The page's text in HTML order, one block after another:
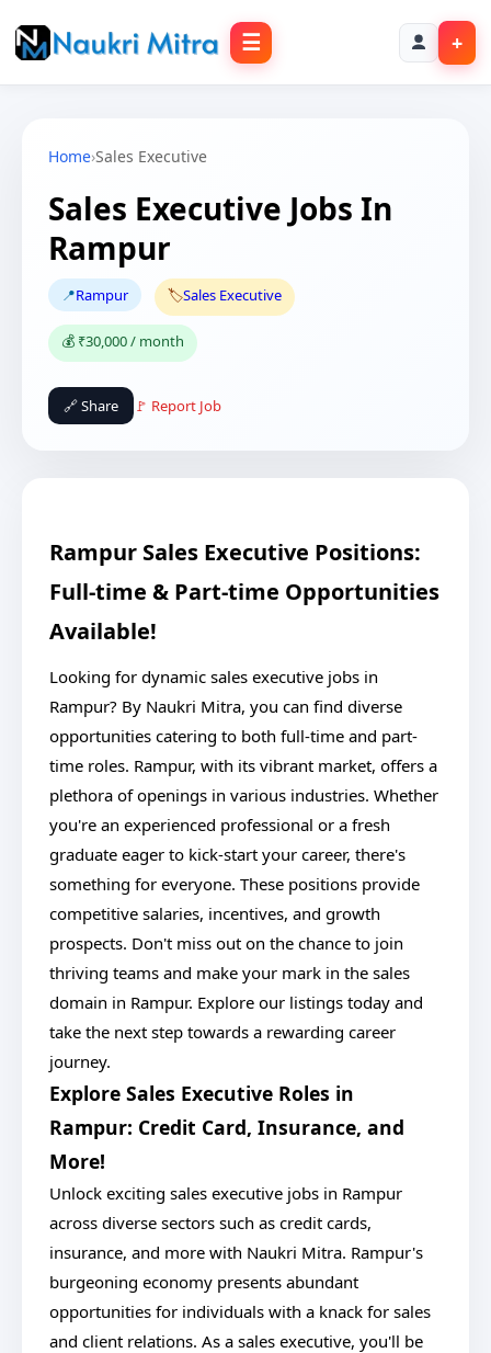
☰ +
Home›Sales Executive
Sales Executive Jobs In
Rampur
📍Rampur 🏷️Sales Executive
💰 ₹30,000 / month
🔗 Share 🚩 Report Job
Rampur Sales Executive Positions:
Full-time & Part-time Opportunities
Available!
Looking for dynamic sales executive jobs in
Rampur? By Naukri Mitra, you can find diverse
opportunities catering to both full-time and part-
time roles. Rampur, with its vibrant market, offers a
plethora of openings in various industries. Whether
you're an experienced professional or a fresh
graduate eager to kick-start your career, there's
something for everyone. These positions provide
competitive salaries, incentives, and growth
prospects. Don't miss out on the chance to join
thriving teams and make your mark in the sales
domain in Rampur. Explore our listings today and
take the next step towards a rewarding career
journey.
Explore Sales Executive Roles in
Rampur: Credit Card, Insurance, and
More!
Unlock exciting sales executive jobs in Rampur
across diverse sectors such as credit cards,
insurance, and more with Naukri Mitra. Rampur's
burgeoning economy presents abundant
opportunities for individuals with a knack for sales
and client relations. As a sales executive, you'll be